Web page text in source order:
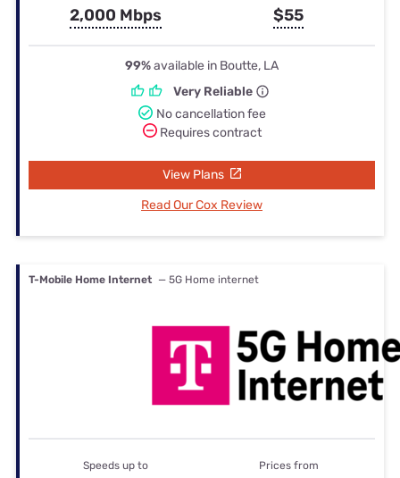
2,000 Mbps $55
99%available in Boutte, LA
Very Reliable
No cancellation fee
Requires contract
View Plans
Read Our Cox Review
T-Mobile Home Internet — 5G Home internet
Speeds up to Prices from